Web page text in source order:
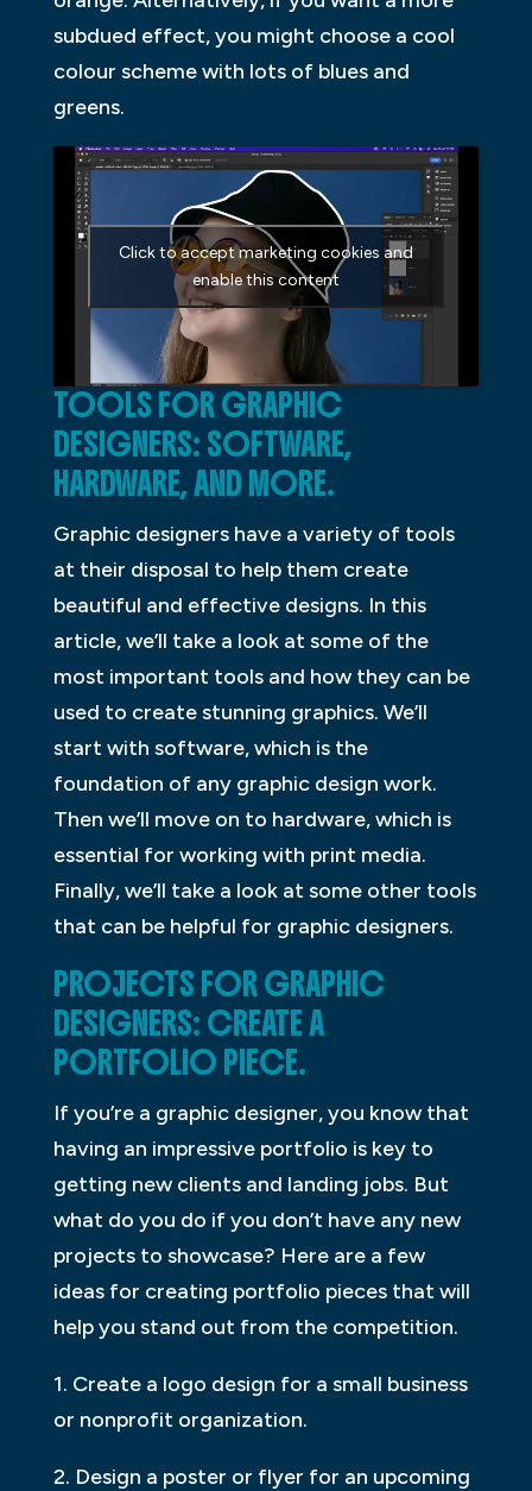
subdued effect, you might choose a cool
colour scheme with lots of blues and
greens.
Click to accept marketing cookies and
enable this content
TOOLS FOR GRAPHIC
DESIGNERS: SOFTWARE,
HARDWARE, AND MORE.
Graphic designers have a variety of tools
at their disposal to help them create
beautiful and effective designs. In this
article, we’ll take a look at some of the
most important tools and how they can be
used to create stunning graphics. We’ll
start with software, which is the
foundation of any graphic design work.
Then we’ll move on to hardware, which is
essential for working with print media.
Finally, we’ll take a look at some other tools
that can be helpful for graphic designers.
PROJECTS FOR GRAPHIC
DESIGNERS: CREATE A
PORTFOLIO PIECE.
If you’re a graphic designer, you know that
having an impressive portfolio is key to
getting new clients and landing jobs. But
what do you do if you don’t have any new
projects to showcase? Here are a few
ideas for creating portfolio pieces that will
help you stand out from the competition.
1. Create a logo design for a small business
or nonprofit organization.
2. Design a poster or flyer for an upcoming